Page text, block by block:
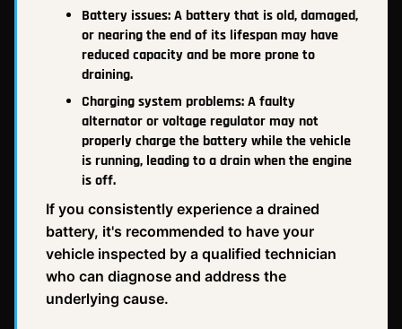
Battery issues: A battery that is old, damaged,
or nearing the end of its lifespan may have
reduced capacity and be more prone to
draining.
Charging system problems: A faulty
alternator or voltage regulator may not
properly charge the battery while the vehicle
is running, leading to a drain when the engine
is off.
If you consistently experience a drained
battery, it's recommended to have your
vehicle inspected by a qualified technician
who can diagnose and address the
underlying cause.